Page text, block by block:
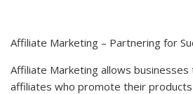
Affiliate Marketing – Partnering for
Affiliate Marketing allows
affiliates who promote their